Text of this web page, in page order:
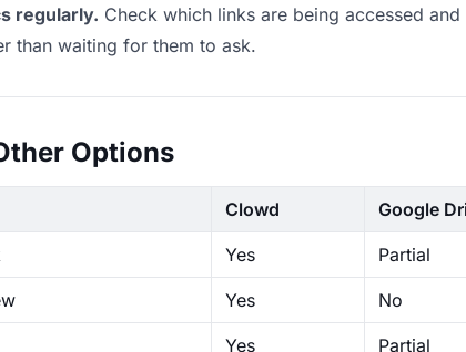
regularly. Check which links are being accessed
than waiting for them to ask.
Options
Clowd Google
Yes Partial
Yes No
Yes Partial